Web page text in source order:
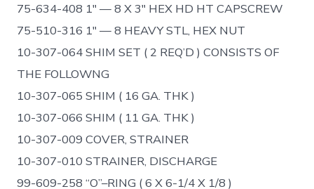
75-634-408 1″ — 8 X 3″ HEX HD HT CAPSCREW
75-510-316 1″ — 8 HEAVY STL, HEX NUT
10-307-064 SHIM SET ( 2 REQ’D ) CONSISTS OF
THE FOLLOWNG
10-307-065 SHIM ( 16 GA. THK )
10-307-066 SHIM ( 11 GA. THK )
10-307-009 COVER, STRAINER
10-307-010 STRAINER, DISCHARGE
99-609-258 “O”–RING ( 6 X 6-1/4 X 1/8 )